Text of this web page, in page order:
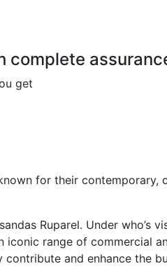
complete
get
for their
Ruparel. Under who’s
range of commercial
and enhance the